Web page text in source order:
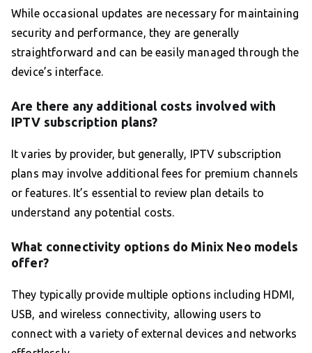
While occasional updates are necessary for maintaining
security and performance, they are generally
straightforward and can be easily managed through the
device’s interface.
Are there any additional costs involved with
IPTV subscription plans?
It varies by provider, but generally, IPTV subscription
plans may involve additional fees for premium channels
or features. It’s essential to review plan details to
understand any potential costs.
What connectivity options do Minix Neo models
offer?
They typically provide multiple options including HDMI,
USB, and wireless connectivity, allowing users to
connect with a variety of external devices and networks